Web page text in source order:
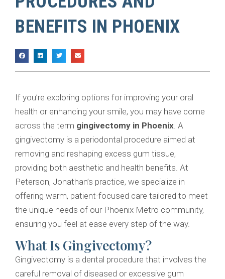
BENEFITS IN PHOENIX
If you’re exploring options for improving your oral
health or enhancing your smile, you may have come
across the term gingivectomy in Phoenix . A
gingivectomy is a periodontal procedure aimed at
removing and reshaping excess gum tissue,
providing both aesthetic and health benefits. At
Peterson, Jonathan’s practice, we specialize in
offering warm, patient-focused care tailored to meet
the unique needs of our Phoenix Metro community,
ensuring you feel at ease every step of the way.
What Is Gingivectomy?
Gingivectomy is a dental procedure that involves the
careful removal of diseased or excessive gum